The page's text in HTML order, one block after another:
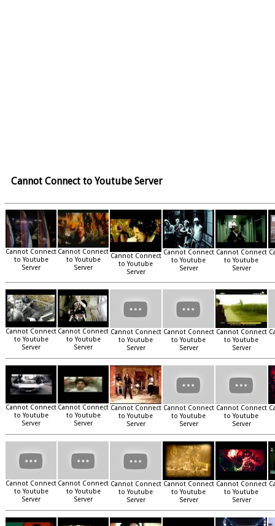
Cannot Connect to Youtube Server
Cannot Connect
to Youtube
Server
Cannot Connect
to Youtube
Server
Cannot Connect
to Youtube
Server
Cannot Connect
to Youtube
Server
Cannot Connect
to Youtube
Server
Cannot Connect
to Youtube
Server
Cannot Connect
to Youtube
Server
Cannot Connect
to Youtube
Server
Cannot Connect
to Youtube
Server
Cannot Connect
to Youtube
Server
Cannot Connect
to Youtube
Server
Cannot Connect
to Youtube
Server
Cannot Connect
to Youtube
Server
Cannot Connect
to Youtube
Server
Cannot Connect
to Youtube
Server
Cannot Connect
to Youtube
Server
Cannot Connect
to Youtube
Server
Cannot Connect
to Youtube
Server
Cannot Connect
to Youtube
Server
Cannot Connect
to Youtube
Server